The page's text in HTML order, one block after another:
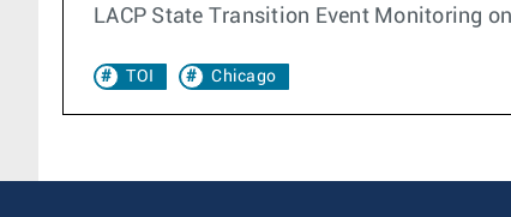
LACP State Transition Event Monitoring
TOI Chicago